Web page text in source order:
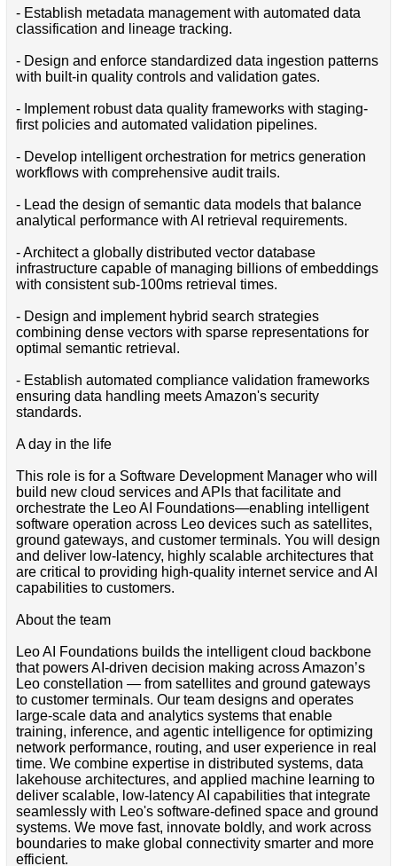
- Establish metadata management with automated data
classification and lineage tracking.
- Design and enforce standardized data ingestion patterns
with built-in quality controls and validation gates.
- Implement robust data quality frameworks with staging-
first policies and automated validation pipelines.
- Develop intelligent orchestration for metrics generation
workflows with comprehensive audit trails.
- Lead the design of semantic data models that balance
analytical performance with AI retrieval requirements.
- Architect a globally distributed vector database
infrastructure capable of managing billions of embeddings
with consistent sub-100ms retrieval times.
- Design and implement hybrid search strategies
combining dense vectors with sparse representations for
optimal semantic retrieval.
- Establish automated compliance validation frameworks
ensuring data handling meets Amazon's security
standards.
A day in the life
This role is for a Software Development Manager who will
build new cloud services and APIs that facilitate and
orchestrate the Leo AI Foundations—enabling intelligent
software operation across Leo devices such as satellites,
ground gateways, and customer terminals. You will design
and deliver low-latency, highly scalable architectures that
are critical to providing high-quality internet service and AI
capabilities to customers.
About the team
Leo AI Foundations builds the intelligent cloud backbone
that powers AI-driven decision making across Amazon’s
Leo constellation — from satellites and ground gateways
to customer terminals. Our team designs and operates
large-scale data and analytics systems that enable
training, inference, and agentic intelligence for optimizing
network performance, routing, and user experience in real
time. We combine expertise in distributed systems, data
lakehouse architectures, and applied machine learning to
deliver scalable, low-latency AI capabilities that integrate
seamlessly with Leo's software-defined space and ground
systems. We move fast, innovate boldly, and work across
boundaries to make global connectivity smarter and more
efficient.